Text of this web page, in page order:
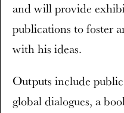
and will provide
publications to foster
with his ideas.
Outputs include
global dialogues, a